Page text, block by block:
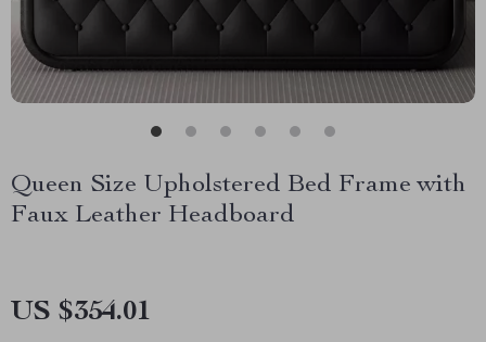
Queen Size Upholstered Bed Frame with
Faux Leather Headboard
US $354.01